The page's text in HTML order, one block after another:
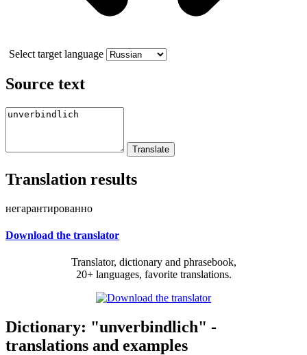
Select target language
Source text
Translation results
негарантированно
Download the translator
Translator, dictionary and phrasebook,
20+ languages, favorite translations.
Dictionary: "unverbindlich" -
translations and examples